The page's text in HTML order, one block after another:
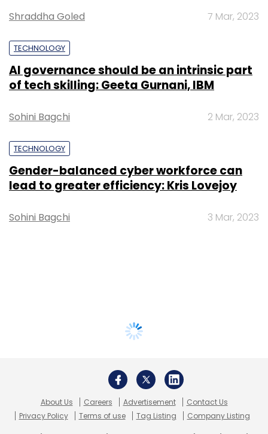
Shraddha Goled 7 Mar, 2023
TECHNOLOGY
AI governance should be an intrinsic part
of tech skilling: Geeta Gurnani, IBM
Sohini Bagchi 2 Mar, 2023
TECHNOLOGY
Gender-balanced cyber workforce can
lead to greater efficiency: Kris Lovejoy
Sohini Bagchi 3 Mar, 2023
About Us Careers Advertisement
Contact Us
Privacy Policy
Terms of use Tag Listing Company Listing